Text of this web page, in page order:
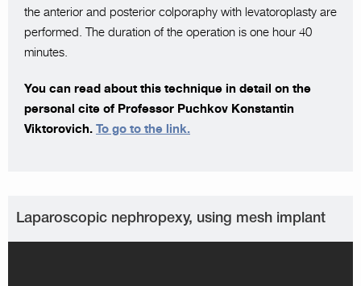
the anterior and posterior colporaphy with levatoroplasty are
performed. The duration of the operation is one hour 40
minutes.
You can read about this technique in detail on the
personal cite of Professor Puchkov Konstantin
Viktorovich. To go to the link.
Laparoscopic nephropexy, using mesh implant